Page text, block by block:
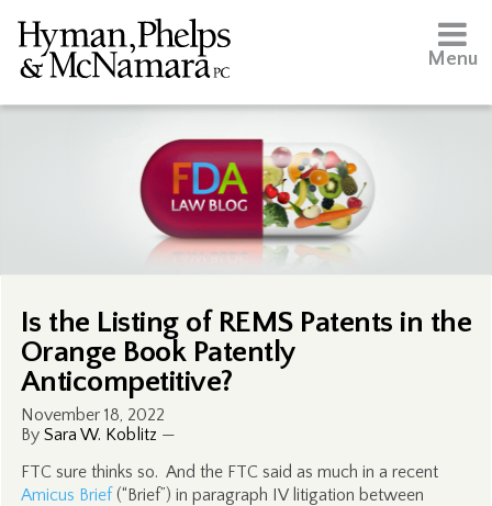
Menu
Is the Listing of REMS Patents in the
Orange Book Patently
Anticompetitive?
November 18, 2022
By Sara W. Koblitz —
FTC sure thinks so. And the FTC said as much in a recent
Amicus Brief(“Brief”) in paragraph IV litigation between